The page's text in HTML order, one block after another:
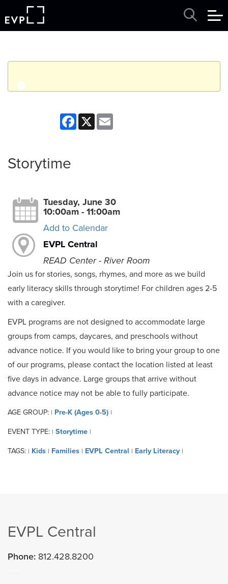
q
Tuesday, June 30, 2026
Facebook
X
Storytime
Tuesday, June 30
10:00am - 11:00am
Add to Calendar
EVPL Central
READ Center - River Room
Join us for stories, songs, rhymes, and more as we build
early literacy skills through storytime! For children ages 2-5
with a caregiver.
EVPL programs are not designed to accommodate large
groups from camps, daycares, and preschools without
advance notice. If you would like to bring your group to one
of our programs, please contact the location listed at least
five days in advance. Large groups that arrive without
advance notice may not be able to fully participate.
AGE GROUP: | Pre-K (Ages 0-5) |
EVENT TYPE: | Storytime |
TAGS: | Kids | Families | EVPL Central | Early Literacy |
EVPL Central
Phone: 812.428.8200